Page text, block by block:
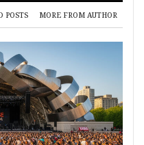
POSTS MORE FROM AUTHOR